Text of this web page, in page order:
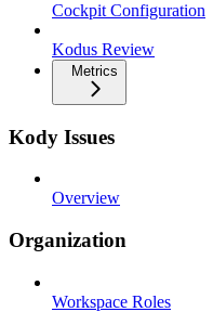
Cockpit Configuration
Kodus Review
Metrics
Kody Issues
Overview
Organization
Workspace Roles